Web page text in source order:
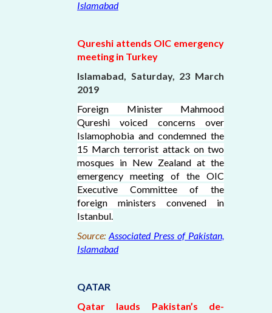
Islamabad
Qureshi attends OIC emergency
meeting in Turkey
Islamabad, Saturday, 23 March
2019
Foreign Minister Mahmood
Qureshi voiced concerns over
Islamophobia and condemned the
15 March terrorist attack on two
mosques in New Zealand at the
emergency meeting of the OIC
Executive Committee of the
foreign ministers convened in
Istanbul.
Source: Associated Press of Pakistan,
Islamabad
QATAR
Qatar lauds Pakistan’s de-